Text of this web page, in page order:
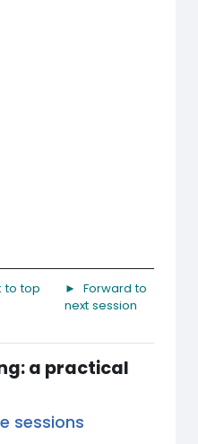
to top
► Forward to
next session
a practical
sessions